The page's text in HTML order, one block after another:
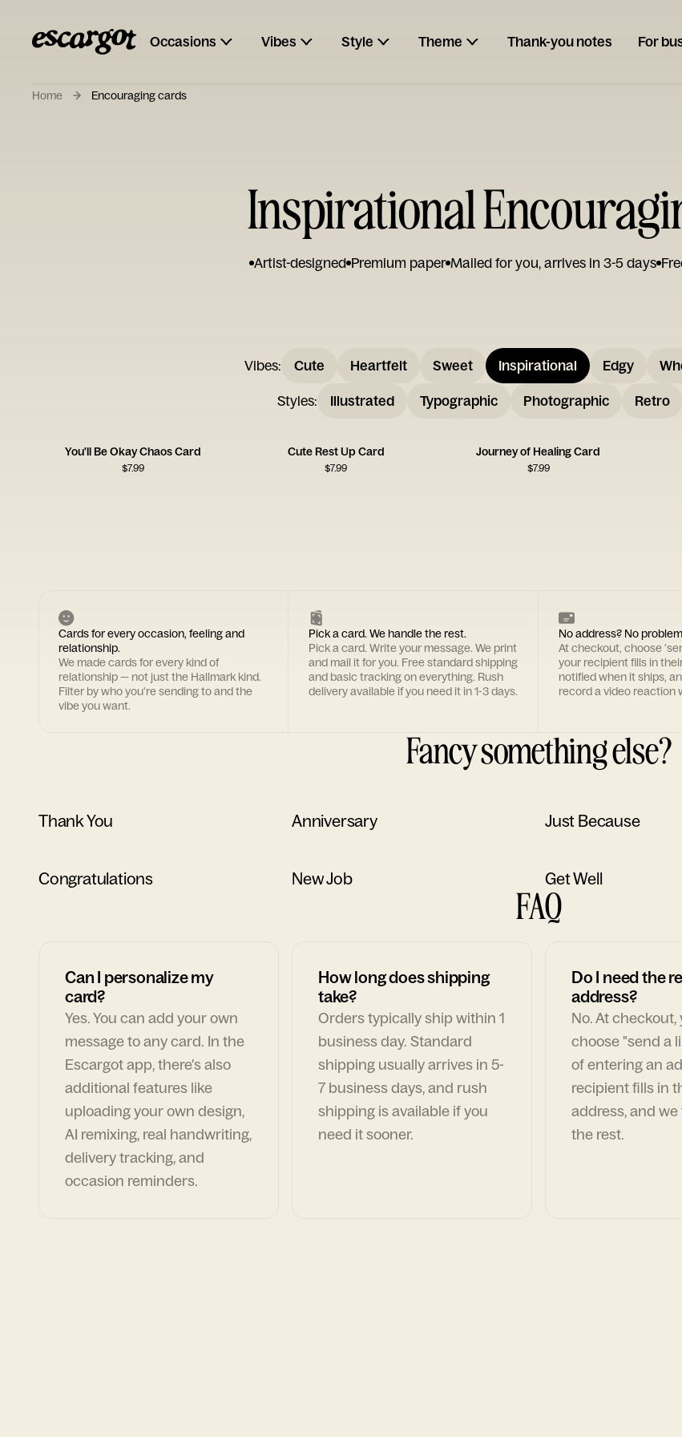
Occasions Vibes Style Theme Thank-you notes For
Home Encouraging cards
Inspirational
Artist-designed Premium paper Mailed for you, arrives in 3-5 days
Vibes: Cute Heartfelt Sweet Inspirational Edgy
Styles: Illustrated Typographic Photographic Retro
You'll Be Okay Chaos Card
$7.99
Cute Rest Up Card
$7.99
Journey of Healing Card
$7.99
Cards for every occasion, feeling and
relationship.
We made cards for every kind of
relationship — not just the Hallmark kind.
Filter by who you're sending to and the
vibe you want.
Pick a card. We handle the rest.
Pick a card. Write your message. We print
and mail it for you. Free standard shipping
and basic tracking on everything. Rush
delivery available if you need it in 1-3 days.
No address? No
At checkout, choose
your recipient fills in
notified when it ships,
record a video reaction
Fancy something else?
Thank You Anniversary Just Because
Congratulations New Job Get Well
FAQ
Can I personalize my
card?
Yes. You can add your own
message to any card. In the
Escargot app, there's also
additional features like
uploading your own design,
AI remixing, real handwriting,
delivery tracking, and
occasion reminders.
How long does shipping
take?
Orders typically ship within 1
business day. Standard
shipping usually arrives in 5-
7 business days, and rush
shipping is available if you
need it sooner.
Do I need the
address?
No. At checkout,
choose "send a
of entering an
recipient fills in
address, and
the rest.